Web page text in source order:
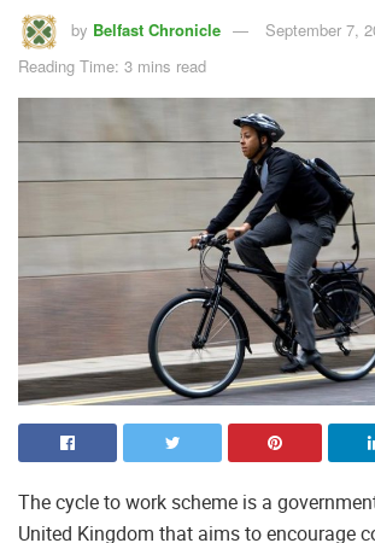
by Belfast Chronicle
September 7,
Reading Time: 3 mins read
The cycle to work scheme is a
United Kingdom that aims to encourage